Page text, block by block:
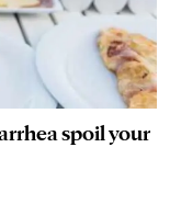
spoil your